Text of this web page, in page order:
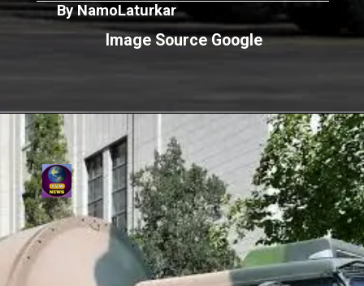
By NamoLaturkar
Image Source Google